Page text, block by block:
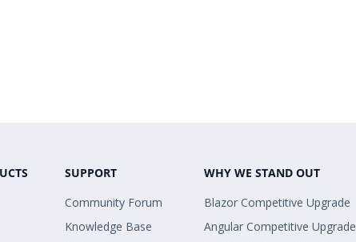
SUPPORT
Community Forum
Knowledge Base
WHY WE STAND OUT
Blazor Competitive Upgrade
Angular Competitive Upgrade